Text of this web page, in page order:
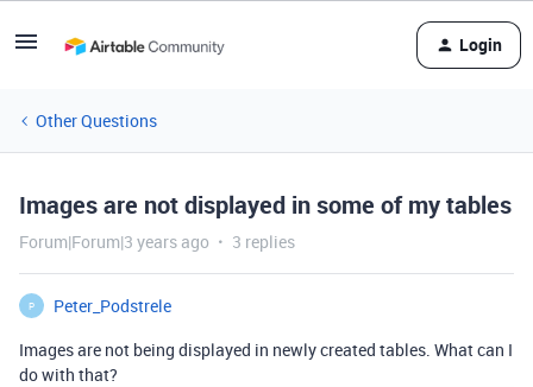
Login
Other Questions
Images are not displayed in some of my tables
Forum|Forum|3 years ago 3 replies
P
Peter_Podstrele
Images are not being displayed in newly created tables. What can I
do with that?